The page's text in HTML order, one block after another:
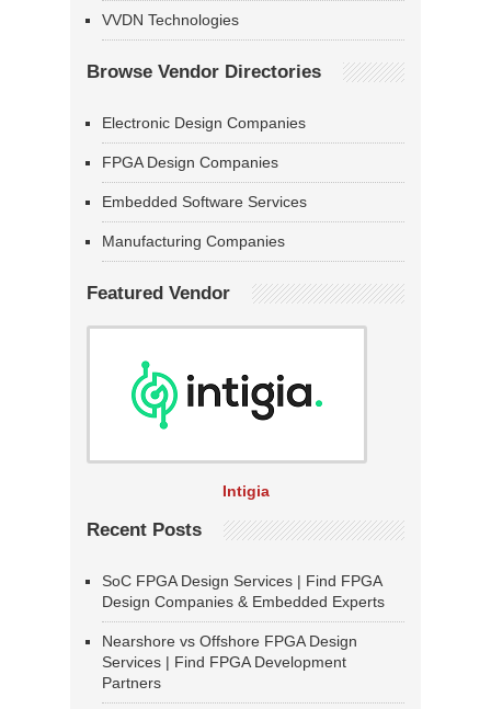
VVDN Technologies
Browse Vendor Directories
Electronic Design Companies
FPGA Design Companies
Embedded Software Services
Manufacturing Companies
Featured Vendor
Intigia
Recent Posts
SoC FPGA Design Services | Find FPGA
Design Companies & Embedded Experts
Nearshore vs Offshore FPGA Design
Services | Find FPGA Development
Partners